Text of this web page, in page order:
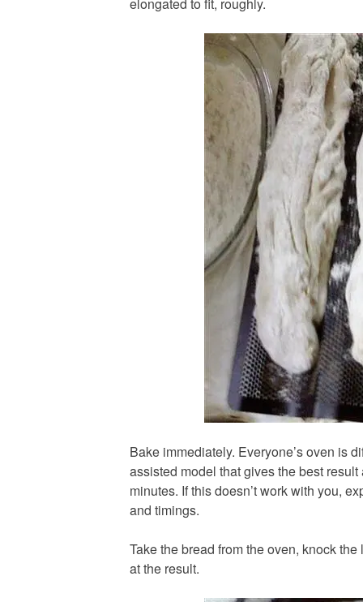
Bake immediately. Everyone’s oven is
assisted model that gives the best
minutes. If this doesn’t work with you,
and timings.
Take the bread from the oven, knock
at the result.